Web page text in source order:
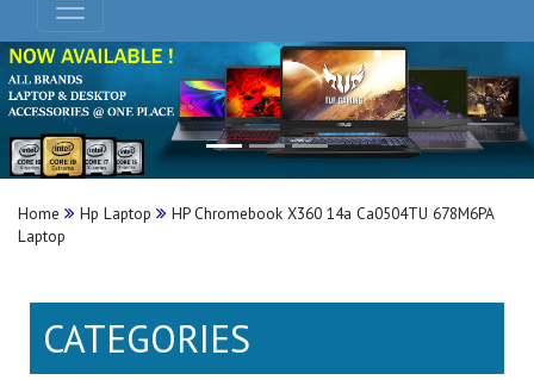
Home Hp Laptop
HP Chromebook X360 14a Ca0504TU 678M6PA
Laptop
CATEGORIES